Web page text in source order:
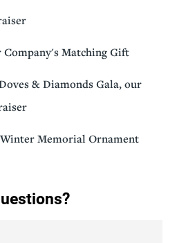
Company's Matching Gift
& Diamonds Gala, our
Memorial Ornament